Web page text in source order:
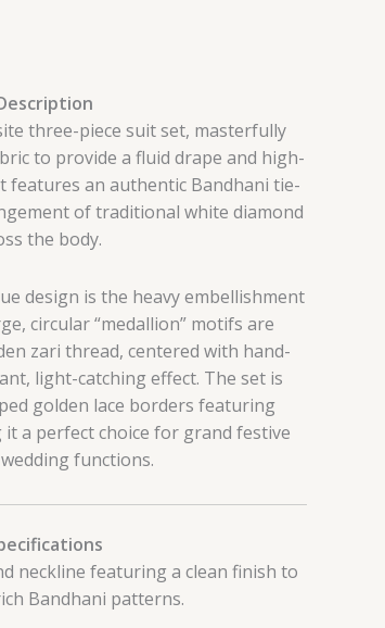
three-piece suit set, masterfully
to provide a fluid drape and high-
features an authentic Bandhani tie-
of traditional white diamond
the body.
design is the heavy embellishment
circular “medallion” motifs are
zari thread, centered with hand-
light-catching effect. The set is
golden lace borders featuring
a perfect choice for grand festive
functions.
neckline featuring a clean finish to
Bandhani patterns.